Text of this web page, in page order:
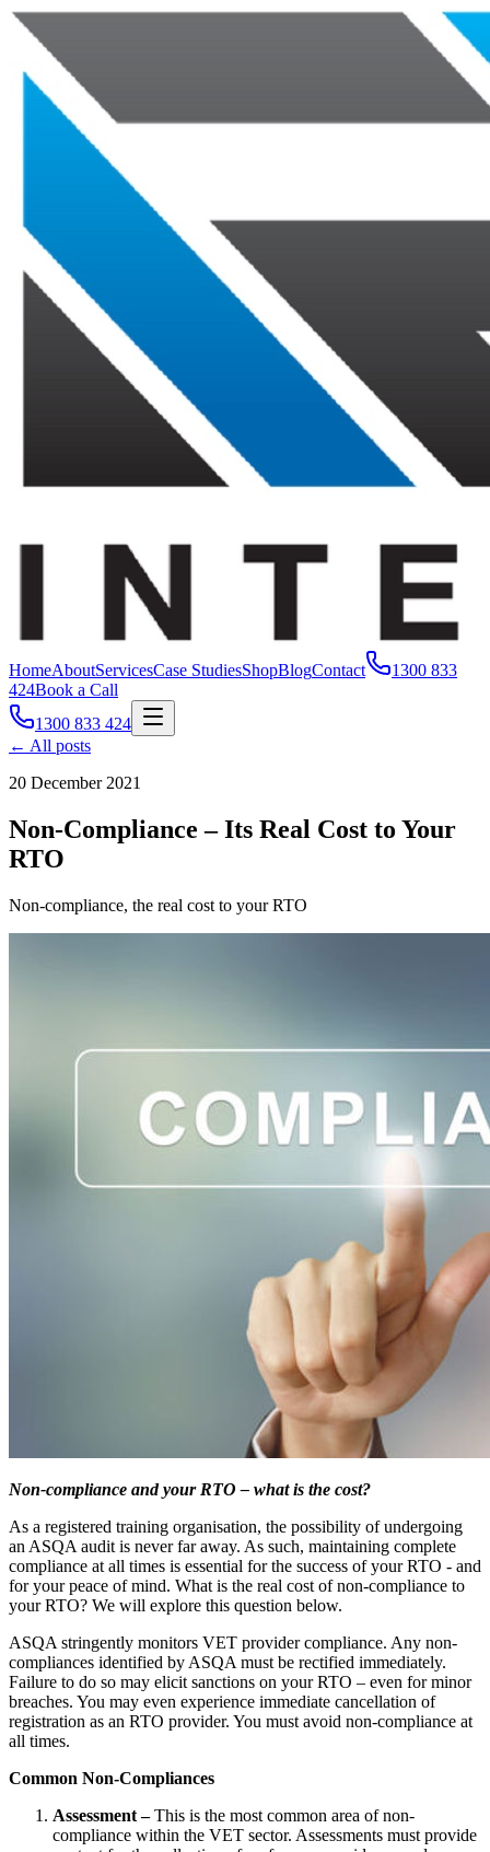
HomeAboutServicesCase StudiesShopBlogContact
1300 833
424Book a Call
1300 833 424
← All posts
20 December 2021
Non-Compliance – Its Real Cost to Your
RTO
Non-compliance, the real cost to your RTO
Non-compliance and your RTO – what is the cost?
As a registered training organisation, the possibility of undergoing
an ASQA audit is never far away. As such, maintaining complete
compliance at all times is essential for the success of your RTO - and
for your peace of mind. What is the real cost of non-compliance to
your RTO? We will explore this question below.
ASQA stringently monitors VET provider compliance. Any non-
compliances identified by ASQA must be rectified immediately.
Failure to do so may elicit sanctions on your RTO – even for minor
breaches. You may even experience immediate cancellation of
registration as an RTO provider. You must avoid non-compliance at
all times.
Common Non-Compliances
Assessment –This is the most common area of non-
compliance within the VET sector. Assessments must provide